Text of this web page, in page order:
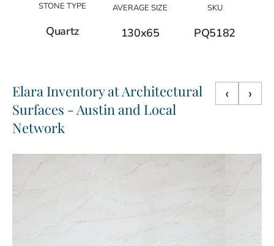
STONE TYPE
Quartz
AVERAGE SIZE
130x65
SKU
PQ5182
Elara Inventory at Architectural
Surfaces - Austin and Local
Network
‹ ›